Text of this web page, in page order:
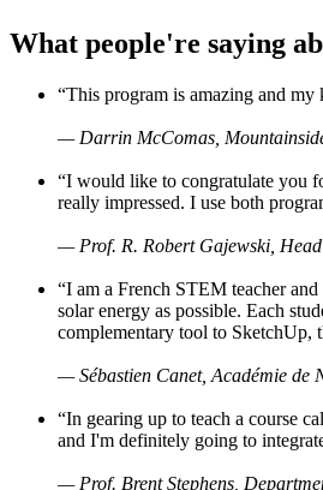
What people're saying
“This program is amazing and
— Darrin McComas,
“I would like to congratulate you
really impressed. I use both
— Prof. R. Robert Gajewski,
“I am a French STEM teacher
solar energy as possible. Each
complementary tool to SketchUp,
— Sébastien Canet, Académie de
“In gearing up to teach a course
and I'm definitely going to
— Prof. Brent Stephens,